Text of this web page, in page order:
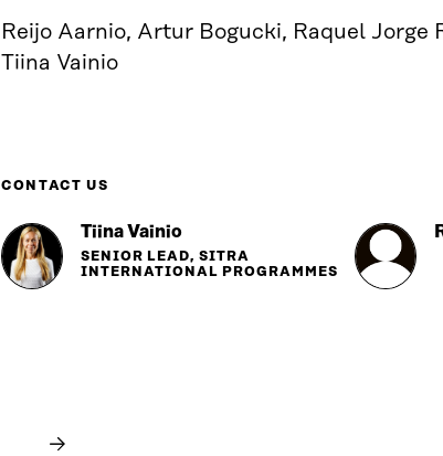
Reijo Aarnio, Artur Bogucki, Raquel Jorge
Tiina Vainio
CONTACT US
Tiina Vainio
SENIOR LEAD, SITRA
INTERNATIONAL PROGRAMMES